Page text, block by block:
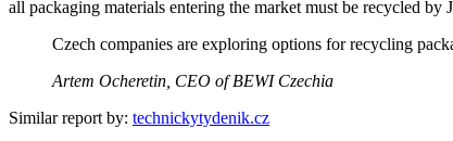
all packaging materials entering the market must be recycled
Czech companies are exploring options for recycling
Artem Ocheretin, CEO of BEWI Czechia
Similar report by: technickytydenik.cz